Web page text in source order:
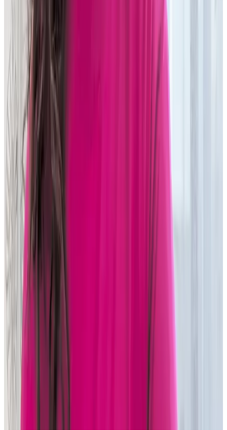
Tier one asset manager
Read story
Change your legacy:
Wake up to control,
speed and scale
technology?
to leverage the latest AI innovation?
Come along and ask your legacy technology, cloud platform